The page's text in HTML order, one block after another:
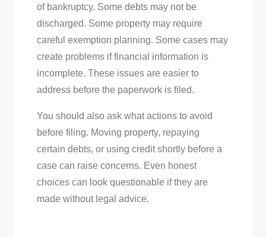
of bankruptcy. Some debts may not be
discharged. Some property may require
careful exemption planning. Some cases may
create problems if financial information is
incomplete. These issues are easier to
address before the paperwork is filed.
You should also ask what actions to avoid
before filing. Moving property, repaying
certain debts, or using credit shortly before a
case can raise concerns. Even honest
choices can look questionable if they are
made without legal advice.